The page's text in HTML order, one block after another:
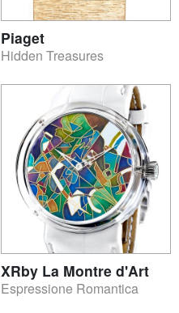
Piaget
Hidden Treasures
XRby La Montre d'Art
Espressione Romantica